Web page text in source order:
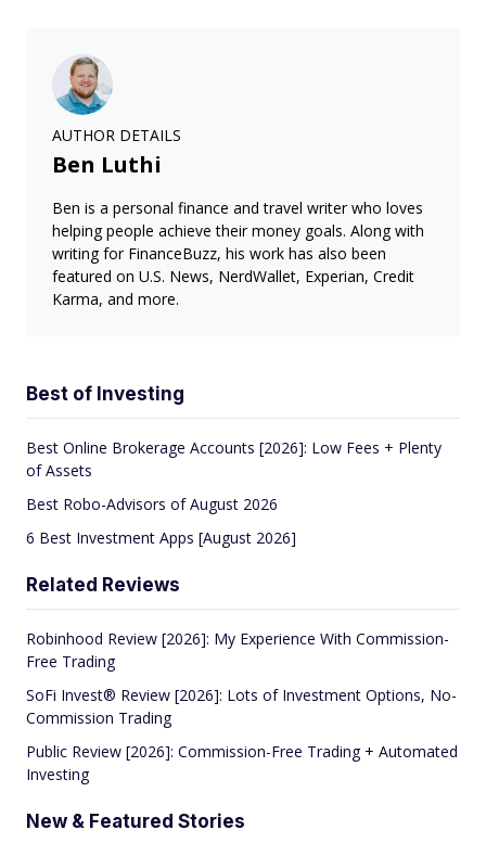
AUTHOR DETAILS
Ben Luthi
Ben is a personal finance and travel writer who loves
helping people achieve their money goals. Along with
writing for FinanceBuzz, his work has also been
featured on U.S. News, NerdWallet, Experian, Credit
Karma, and more.
Best of Investing
Best Online Brokerage Accounts [2026]: Low Fees + Plenty
of Assets
Best Robo-Advisors of August 2026
6 Best Investment Apps [August 2026]
Related Reviews
Robinhood Review [2026]: My Experience With Commission-
Free Trading
SoFi Invest® Review [2026]: Lots of Investment Options, No-
Commission Trading
Public Review [2026]: Commission-Free Trading + Automated
Investing
New & Featured Stories